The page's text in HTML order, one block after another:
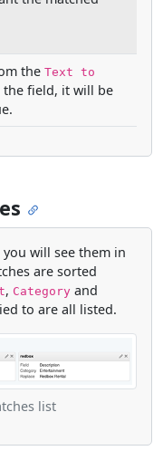
the Text to
field, it will be
will see them in
are sorted
, Category and
to are all listed.
list